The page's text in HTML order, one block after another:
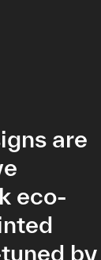
are
eco-
by